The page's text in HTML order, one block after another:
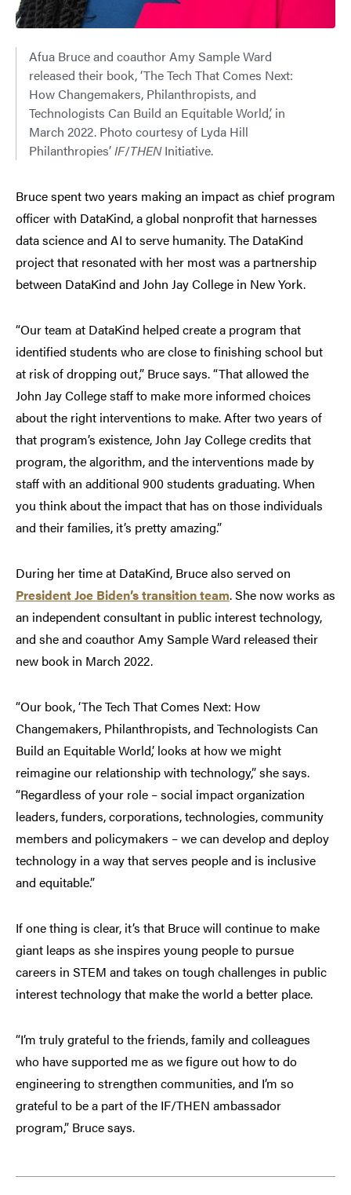
Afua Bruce and coauthor Amy Sample Ward
released their book, ‘The Tech That Comes Next:
How Changemakers, Philanthropists, and
Technologists Can Build an Equitable World,’ in
March 2022. Photo courtesy of Lyda Hill
Philanthropies’IF/THENInitiative.
Bruce spent two years making an impact as chief program
officer with DataKind, a global nonprofit that harnesses
data science and AI to serve humanity. The DataKind
project that resonated with her most was a partnership
between DataKind and John Jay College in New York.
“Our team at DataKind helped create a program that
identified students who are close to finishing school but
at risk of dropping out,” Bruce says. “That allowed the
John Jay College staff to make more informed choices
about the right interventions to make. After two years of
that program’s existence, John Jay College credits that
program, the algorithm, and the interventions made by
staff with an additional 900 students graduating. When
you think about the impact that has on those individuals
and their families, it’s pretty amazing.”
During her time at DataKind, Bruce also served on
President Joe Biden’s transition team. She now works as
an independent consultant in public interest technology,
and she and coauthor Amy Sample Ward released their
new book in March 2022.
“Our book, ‘The Tech That Comes Next: How
Changemakers, Philanthropists, and Technologists Can
Build an Equitable World,’ looks at how we might
reimagine our relationship with technology,” she says.
“Regardless of your role – social impact organization
leaders, funders, corporations, technologies, community
members and policymakers – we can develop and deploy
technology in a way that serves people and is inclusive
and equitable.”
If one thing is clear, it’s that Bruce will continue to make
giant leaps as she inspires young people to pursue
careers in STEM and takes on tough challenges in public
interest technology that make the world a better place.
“I’m truly grateful to the friends, family and colleagues
who have supported me as we figure out how to do
engineering to strengthen communities, and I’m so
grateful to be a part of the IF/THEN ambassador
program,” Bruce says.